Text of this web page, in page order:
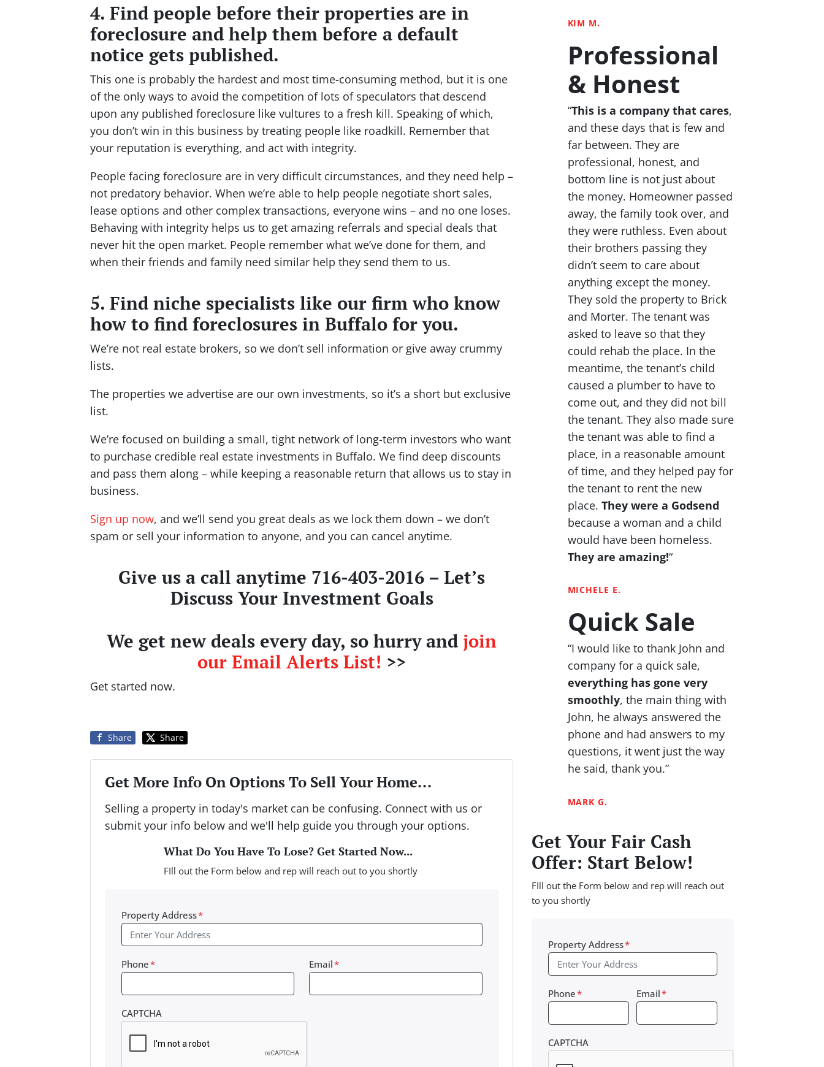
4. Find people before their properties are in
foreclosure and help them before a default
notice gets published.
This one is probably the hardest and most time-consuming method, but it is one
of the only ways to avoid the competition of lots of speculators that descend
upon any published foreclosure like vultures to a fresh kill. Speaking of which,
you don’t win in this business by treating people like roadkill. Remember that
your reputation is everything, and act with integrity.
People facing foreclosure are in very difficult circumstances, and they need help –
not predatory behavior. When we’re able to help people negotiate short sales,
lease options and other complex transactions, everyone wins – and no one loses.
Behaving with integrity helps us to get amazing referrals and special deals that
never hit the open market. People remember what we’ve done for them, and
when their friends and family need similar help they send them to us.
5. Find niche specialists like our firm who know
how to find foreclosures in Buffalo for you.
We’re not real estate brokers, so we don’t sell information or give away crummy
lists.
The properties we advertise are our own investments, so it’s a short but exclusive
list.
We’re focused on building a small, tight network of long-term investors who want
to purchase credible real estate investments in Buffalo. We find deep discounts
and pass them along – while keeping a reasonable return that allows us to stay in
business.
Sign up now, and we’ll send you great deals as we lock them down – we don’t
spam or sell your information to anyone, and you can cancel anytime.
Give us a call anytime 716-403-2016 – Let’s
Discuss Your Investment Goals
We get new deals every day, so hurry and join
our Email Alerts List! >>
Get started now.
Share Share
Get More Info On Options To Sell Your Home...
Selling a property in today's market can be confusing. Connect with us or
submit your info below and we'll help guide you through your options.
What Do You Have To Lose? Get Started Now...
FIll out the Form below and rep will reach out to you shortly
Property Address*
Phone* Email*
CAPTCHA
KIM M.
Professional
& Honest
“This is a company that cares,
and these days that is few and
far between. They are
professional, honest, and
bottom line is not just about
the money. Homeowner passed
away, the family took over, and
they were ruthless. Even about
their brothers passing they
didn’t seem to care about
anything except the money.
They sold the property to Brick
and Morter. The tenant was
asked to leave so that they
could rehab the place. In the
meantime, the tenant’s child
caused a plumber to have to
come out, and they did not bill
the tenant. They also made sure
the tenant was able to find a
place, in a reasonable amount
of time, and they helped pay for
the tenant to rent the new
place. They were a Godsend
because a woman and a child
would have been homeless.
They are amazing!“
MICHELE E.
Quick Sale
“I would like to thank John and
company for a quick sale,
everything has gone very
smoothly, the main thing with
John, he always answered the
phone and had answers to my
questions, it went just the way
he said, thank you.”
MARK G.
Get Your Fair Cash
Offer: Start Below!
FIll out the Form below and rep will reach out
to you shortly
Property Address*
Phone* Email*
CAPTCHA